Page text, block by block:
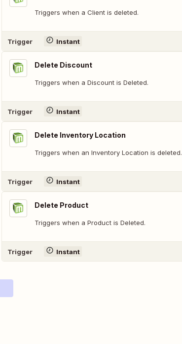
Triggers when a Client is deleted.
Trigger Instant
Delete Discount
Triggers when a Discount is Deleted.
Trigger Instant
Delete Inventory Location
Triggers when an Inventory Location is deleted.
Trigger Instant
Delete Product
Triggers when a Product is Deleted.
Trigger Instant